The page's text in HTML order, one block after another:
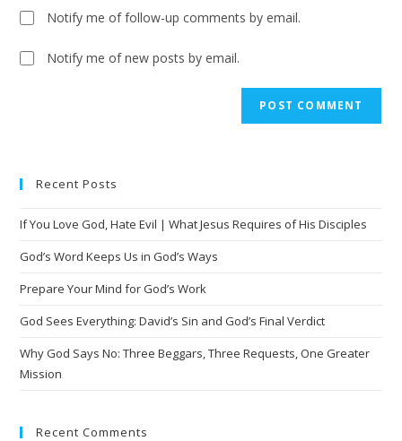
Notify me of follow-up comments by email.
Notify me of new posts by email.
r
a
t
e
Recent Posts
If You Love God, Hate Evil | What Jesus Requires of His Disciples
God’s Word Keeps Us in God’s Ways
Prepare Your Mind for God’s Work
God Sees Everything: David’s Sin and God’s Final Verdict
Why God Says No: Three Beggars, Three Requests, One Greater
Mission
Recent Comments